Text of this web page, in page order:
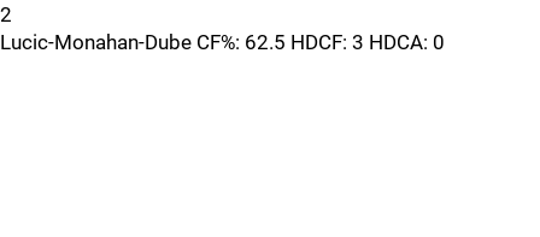
2
Lucic-Monahan-Dube CF%: 62.5 HDCF: 3 HDCA: 0